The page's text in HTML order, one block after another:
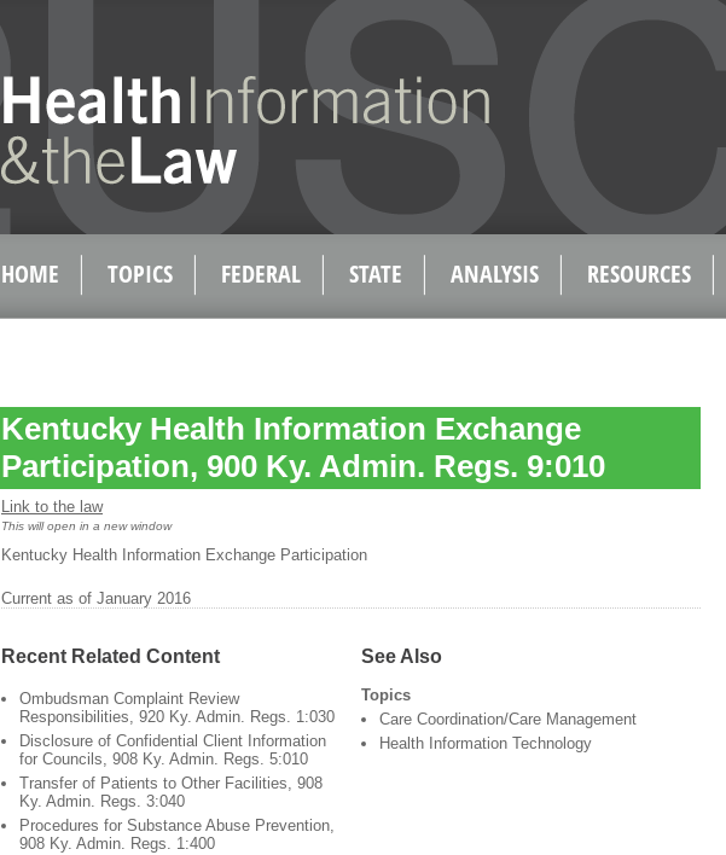
HOME TOPICS FEDERAL STATE ANALYSIS RESOURCES
Kentucky Health Information Exchange
Participation, 900 Ky. Admin. Regs. 9:010
Link to the law
This will open in a new window
Kentucky Health Information Exchange Participation
Current as of January 2016
Recent Related Content
Ombudsman Complaint Review
Responsibilities, 920 Ky. Admin. Regs. 1:030
Disclosure of Confidential Client Information
for Councils, 908 Ky. Admin. Regs. 5:010
Transfer of Patients to Other Facilities, 908
Ky. Admin. Regs. 3:040
Procedures for Substance Abuse Prevention,
908 Ky. Admin. Regs. 1:400
See Also
Topics
Care Coordination/Care Management
Health Information Technology